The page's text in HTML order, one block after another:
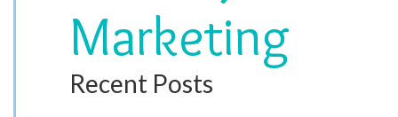
Marketing
Recent Posts